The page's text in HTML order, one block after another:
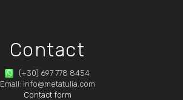
Contact
(+30) 697 778 8454
Email: info@metatulia.com
Contact form